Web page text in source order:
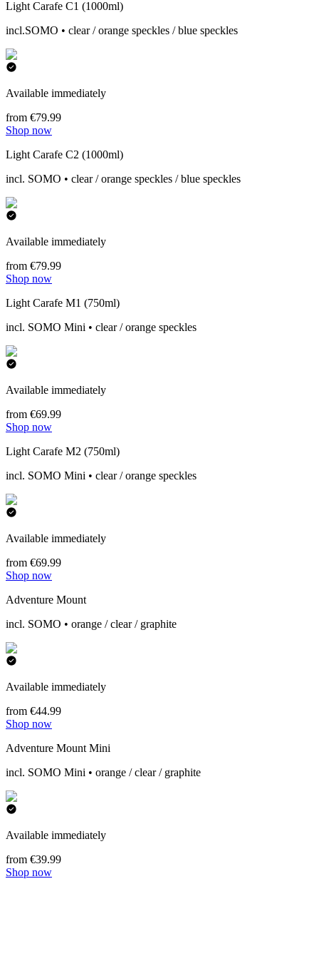
Light Carafe C1 (1000ml)
incl.SOMO • clear / orange speckles / blue speckles
Available immediately
from €79.99
Shop now
Light Carafe C2 (1000ml)
incl. SOMO • clear / orange speckles / blue speckles
Available immediately
from €79.99
Shop now
Light Carafe M1 (750ml)
incl. SOMO Mini • clear / orange speckles
Available immediately
from €69.99
Shop now
Light Carafe M2 (750ml)
incl. SOMO Mini • clear / orange speckles
Available immediately
from €69.99
Shop now
Adventure Mount
incl. SOMO • orange / clear / graphite
Available immediately
from €44.99
Shop now
Adventure Mount Mini
incl. SOMO Mini • orange / clear / graphite
Available immediately
from €39.99
Shop now